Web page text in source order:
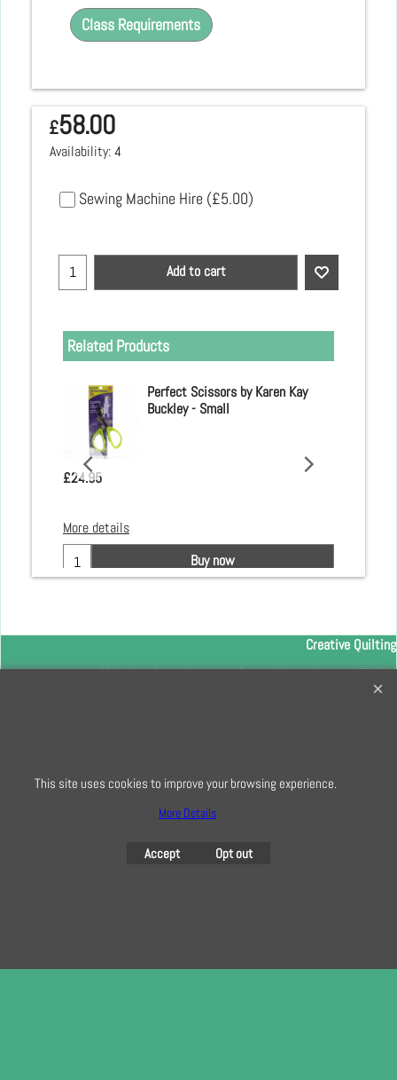
Class Requirements
£58.00
Availability: 4
Sewing Machine Hire (£5.00)
Add to cart
Related Products
Perfect Scissors by Karen Kay
Buckley - Small
£24.95
More details
Buy now
Creative Quilting
32 Bridge Road, Hampton Court Village, Surrey, KT8 9HA
This site uses cookies to improve your browsing experience.
More Details
Accept Opt out